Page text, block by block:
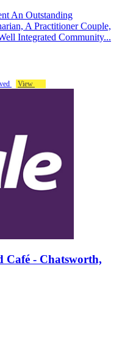
An Outstanding
A Practitioner Couple,
Integrated Community...
View
Café - Chatsworth,